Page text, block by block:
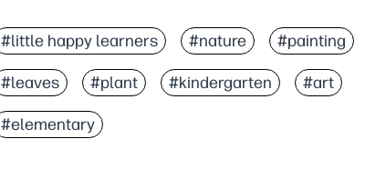
#little happy learners #nature #painting
#leaves #plant #kindergarten #art
#elementary